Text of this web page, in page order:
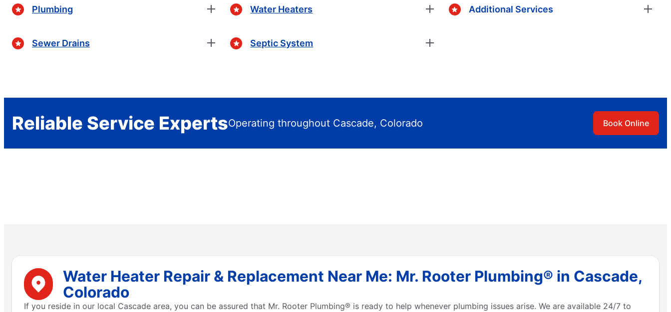
Plumbing
Sewer Drains
Water Heaters
Septic System
Additional Services
Reliable Service ExpertsOperating throughout Cascade, Colorado Book Online
Water Heater Repair & Replacement Near Me: Mr. Rooter Plumbing® in Cascade,
Colorado
If you reside in our local Cascade area, you can be assured that Mr. Rooter Plumbing® is ready to help whenever plumbing issues arise. We are available 24/7 to